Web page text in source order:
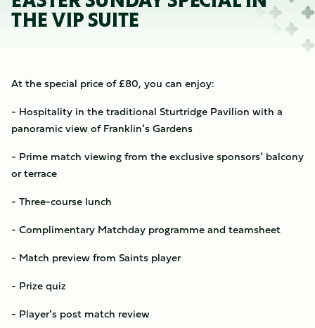
THE VIP SUITE
At the special price of £80, you can enjoy:
- Hospitality in the traditional Sturtridge Pavilion with a
panoramic view of Franklin’s Gardens
- Prime match viewing from the exclusive sponsors’ balcony
or terrace
- Three-course lunch
- Complimentary Matchday programme and teamsheet
- Match preview from Saints player
- Prize quiz
- Player’s post match review